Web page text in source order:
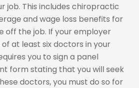
job. This includes chiropractic
and wage loss benefits for
off the job. If your employer
at least six doctors in your
you to sign a panel
form stating that you will seek
doctors, you must do so for